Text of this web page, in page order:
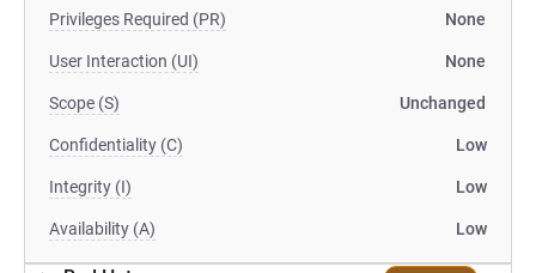
Privileges Required (PR) None
User Interaction (UI) None
Scope (S) Unchanged
Confidentiality (C) Low
Integrity (I) Low
Availability (A) Low